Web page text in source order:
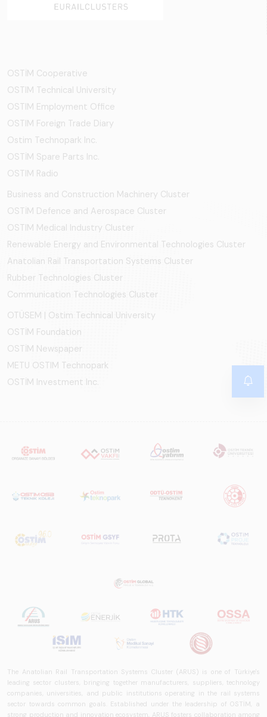
OSTİM Cooperative
OSTIM Technical University
OSTIM Employment Office
OSTIM Foreign Trade Diary
Ostim Technopark Inc.
OSTİM Spare Parts Inc.
OSTIM Radio
Business and Construction Machinery Cluster
OSTİM Defence and Aerospace Cluster
OSTIM Medical Industry Cluster
Renewable Energy and Environmental Technologies Cluster
Anatolian Rail Transportation Systems Cluster
Rubber Technologies Cluster
Communication Technologies Cluster
OTÜSEM | Ostim Technical University
OSTİM Foundation
OSTİM Newspaper
METU OSTIM Technopark
OSTİM Investment Inc.
The Anatolian Rail Transportation Systems Cluster (ARUS) is one of Türkiye's
leading sector clusters, bringing together manufacturers, suppliers, technology
companies, universities, and public institutions operating in the rail systems
sector towards common goals. Established under the leadership of OSTİM, a
strong production and innovation ecosystem, ARUS fosters collaboration among